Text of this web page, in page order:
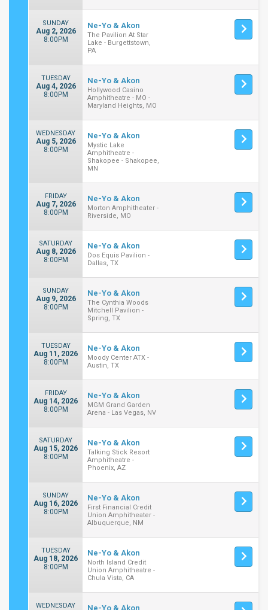
SUNDAY
Aug 2, 2026
8:00PM
Ne-Yo & Akon
The Pavilion At Star
Lake - Burgettstown,
PA
TUESDAY
Aug 4, 2026
8:00PM
Ne-Yo & Akon
Hollywood Casino
Amphitheatre - MO -
Maryland Heights, MO
WEDNESDAY
Aug 5, 2026
8:00PM
Ne-Yo & Akon
Mystic Lake
Amphitheatre -
Shakopee - Shakopee,
MN
FRIDAY
Aug 7, 2026
8:00PM
Ne-Yo & Akon
Morton Amphitheater -
Riverside, MO
SATURDAY
Aug 8, 2026
8:00PM
Ne-Yo & Akon
Dos Equis Pavilion -
Dallas, TX
SUNDAY
Aug 9, 2026
8:00PM
Ne-Yo & Akon
The Cynthia Woods
Mitchell Pavilion -
Spring, TX
TUESDAY
Aug 11, 2026
8:00PM
Ne-Yo & Akon
Moody Center ATX -
Austin, TX
FRIDAY
Aug 14, 2026
8:00PM
Ne-Yo & Akon
MGM Grand Garden
Arena - Las Vegas, NV
SATURDAY
Aug 15, 2026
8:00PM
Ne-Yo & Akon
Talking Stick Resort
Amphitheatre -
Phoenix, AZ
SUNDAY
Aug 16, 2026
8:00PM
Ne-Yo & Akon
First Financial Credit
Union Amphitheater -
Albuquerque, NM
TUESDAY
Aug 18, 2026
8:00PM
Ne-Yo & Akon
North Island Credit
Union Amphitheatre -
Chula Vista, CA
WEDNESDAY Ne-Yo & Akon